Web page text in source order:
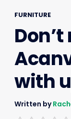
FURNITURE
with
Written by